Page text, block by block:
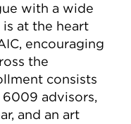
with a wide
at the heart
encouraging
the
consists
advisors,
and an art